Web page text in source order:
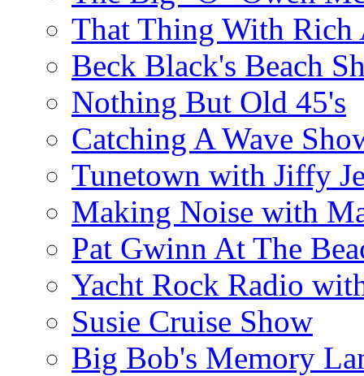
That Thing With Rich
Beck Black's Beach
Nothing But Old 45's
Catching A Wave
Tunetown with Jiffy
Making Noise with
Pat Gwinn At The
Yacht Rock Radio
Susie Cruise Show
Big Bob's Memory